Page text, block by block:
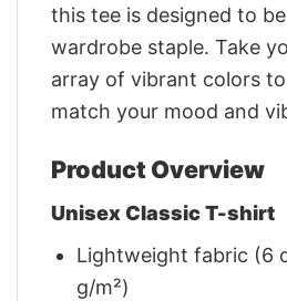
this tee is designed to
wardrobe staple. Take
array of vibrant colors
match your mood and
Product Overview
Unisex Classic T-shirt
Lightweight fabric (6
g/m²)